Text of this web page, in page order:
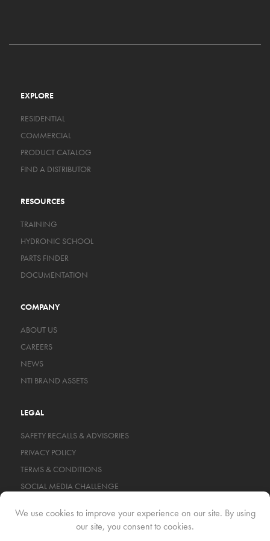
EXPLORE
RESIDENTIAL
COMMERCIAL
PRODUCT CATALOG
FIND A DISTRIBUTOR
RESOURCES
TRAINING
HYDRONIC SCHOOL
PARTS FINDER
DOCUMENTATION
COMPANY
ABOUT US
CAREERS
NEWS
NTI BRAND ASSETS
LEGAL
SAFETY RECALLS & ADVISORIES
PRIVACY POLICY
TERMS & CONDITIONS
SOCIAL MEDIA CHALLENGE